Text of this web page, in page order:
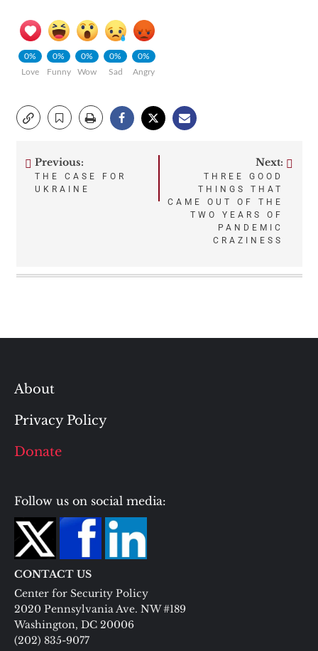
0%
Love
0%
Funny
0%
Wow
0%
Sad
0%
Angry
Post
Previous:
THE CASE FOR
UKRAINE
Next:
THREE GOOD
THINGS THAT
CAME OUT OF THE
TWO YEARS OF
PANDEMIC
CRAZINESS
About
Privacy Policy
Donate
Follow us on social media:
CONTACT US
Center for Security Policy
2020 Pennsylvania Ave. NW #189
Washington, DC 20006
(202) 835-9077